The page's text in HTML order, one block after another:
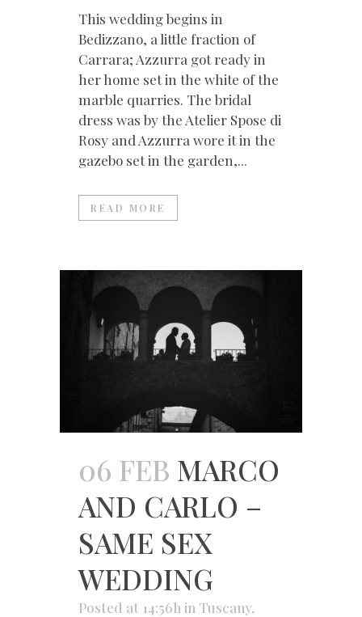
This wedding begins in
Bedizzano, a little fraction of
Carrara; Azzurra got ready in
her home set in the white of the
marble quarries. The bridal
dress was by the Atelier Spose di
Rosy and Azzurra wore it in the
gazebo set in the garden,...
READ MORE
06 FEB MARCO
AND CARLO –
SAME SEX
WEDDING
Posted at 14:56h in Tuscany,